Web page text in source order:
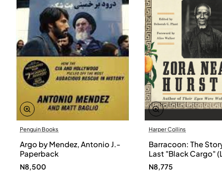
Penguin Books
Argo by Mendez, Antonio J.-
Paperback
N8,500
Harper Collins
Barracoon: The
Last "Black Cargo"
Print) by Zora Neale
N8,775